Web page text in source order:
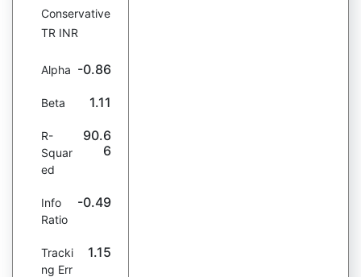
Conservative
TR INR
Alpha -0.86
Beta 1.11
R-
Squar
ed
90.6
6
Info
Ratio
-0.49
Tracki
ng Err
1.15